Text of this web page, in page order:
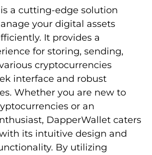
a cutting-edge solution
your digital assets
It provides a
for storing, sending,
cryptocurrencies
interface and robust
Whether you are new to
or an
DapperWallet caters
its intuitive design and
By utilizing